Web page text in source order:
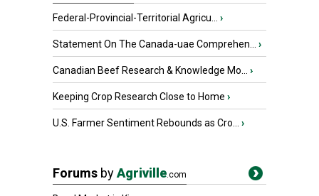
Federal-Provincial-Territorial Agricu... ›
Statement On The Canada-uae Comprehen... ›
Canadian Beef Research & Knowledge Mo... ›
Keeping Crop Research Close to Home ›
U.S. Farmer Sentiment Rebounds as Cro... ›
Forums byAgriville.com